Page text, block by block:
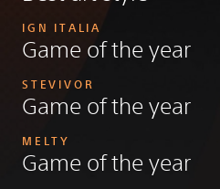
IGN ITALIA
Game of the year
STEVIVOR
Game of the year
MELTY
Game of the year